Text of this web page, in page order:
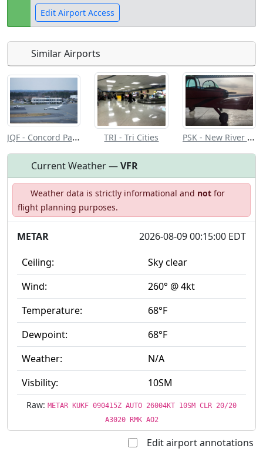
Edit Airport Access
Allowed with
restrictions/permission
Private to
everyone
Similar Airports
JQF - Concord Padgett Rgnl TRI - Tri Cities PSK - New River Valley
Current Weather —VFR
Weather data is strictly informational and notfor
flight planning purposes.
METAR
2026-08-09 00:15:00 EDT
Ceiling:
Sky clear
Wind:
260° @ 4kt
Temperature:
68°F
Dewpoint:
68°F
Weather:
N/A
Visbility:
10SM
Raw: METAR KUKF 090415Z AUTO 26004KT 10SM CLR 20/20
A3020 RMK AO2
Edit airport annotations